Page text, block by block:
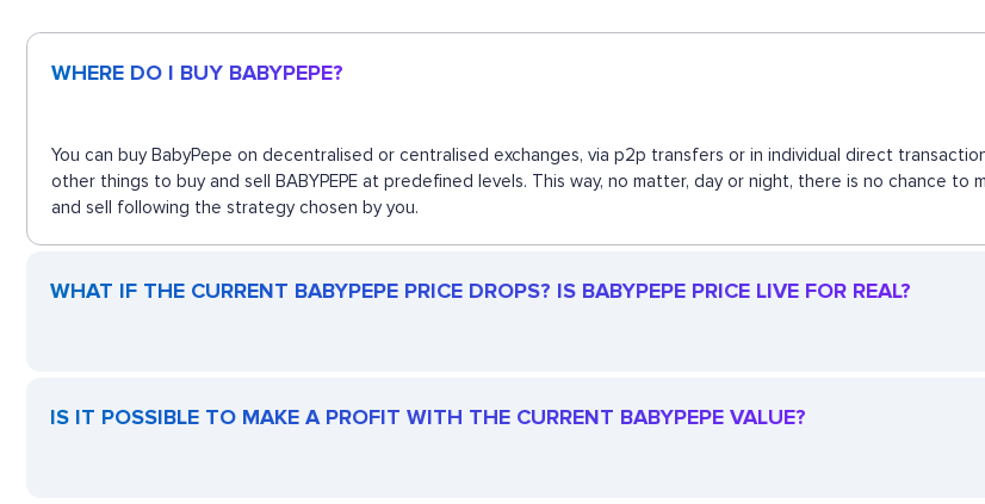
WHERE DO I BUY BABYPEPE?
You can buy BabyPepe on decentralised or centralised exchanges, via p2p transfers or in individual direct
other things to buy and sell BABYPEPE at predefined levels. This way, no matter, day or night, there is no chance to
and sell following the strategy chosen by you.
WHAT IF THE CURRENT BABYPEPE PRICE DROPS? IS BABYPEPE PRICE LIVE FOR REAL?
IS IT POSSIBLE TO MAKE A PROFIT WITH THE CURRENT BABYPEPE VALUE?